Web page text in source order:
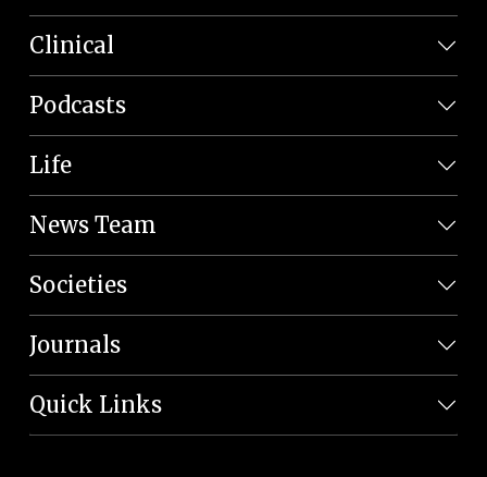
Clinical
Podcasts
Life
News Team
Societies
Journals
Quick Links